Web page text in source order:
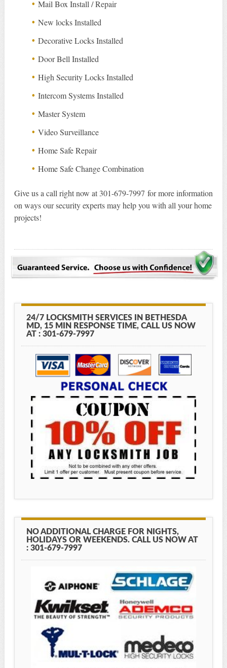
Mail Box Install / Repair
New locks Installed
Decorative Locks Installed
Door Bell Installed
High Security Locks Installed
Intercom Systems Installed
Master System
Video Surveillance
Home Safe Repair
Home Safe Change Combination
Give us a call right now at 301-679-7997 for more information
on ways our security experts may help you with all your home
projects!
24/7 LOCKSMITH SERVICES IN BETHESDA
MD, 15 MIN RESPONSE TIME, CALL US NOW
AT : 301-679-7997
NO ADDITIONAL CHARGE FOR NIGHTS,
HOLIDAYS OR WEEKENDS. CALL US NOW AT
: 301-679-7997